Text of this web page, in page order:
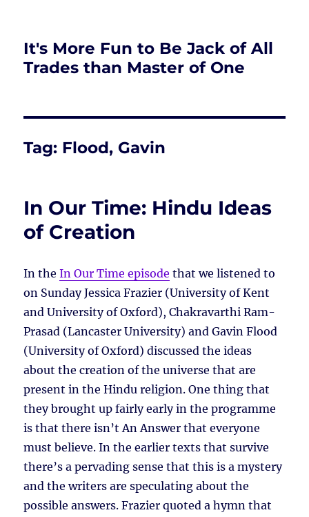
It's More Fun to Be Jack of All
Trades than Master of One
Tag: Flood, Gavin
In Our Time: Hindu Ideas
of Creation
In theIn Our Time episode that we listened to
on Sunday Jessica Frazier (University of Kent
and University of Oxford), Chakravarthi Ram-
Prasad (Lancaster University) and Gavin Flood
(University of Oxford) discussed the ideas
about the creation of the universe that are
present in the Hindu religion. One thing that
they brought up fairly early in the programme
is that there isn’t An Answer that everyone
must believe. In the earlier texts that survive
there’s a pervading sense that this is a mystery
and the writers are speculating about the
possible answers. Frazier quoted a hymn that